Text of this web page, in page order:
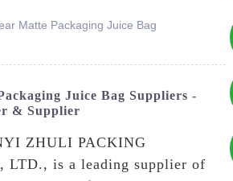
+8619953939264
Matte Packaging Juice Bag
Juice Bag Suppliers -
& Supplier
ZHULI PACKING
LTD., is a leading supplier of